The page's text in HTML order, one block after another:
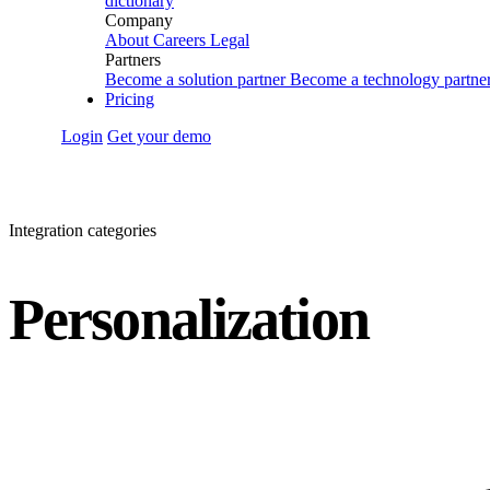
Company
About Careers Legal
Partners
Become a solution partner Become a technology
Pricing
Login Get your demo
Integration categories
Personalization